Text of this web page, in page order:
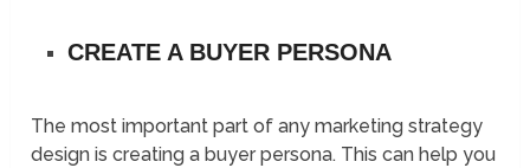
CREATE A BUYER PERSONA
The most important part of any marketing strategy
design is creating a buyer persona. This can help you